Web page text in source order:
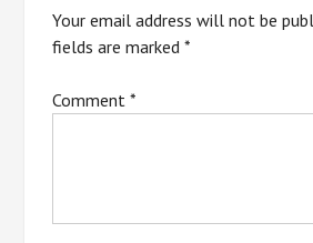
Your email address will not be
fields are marked*
Comment*